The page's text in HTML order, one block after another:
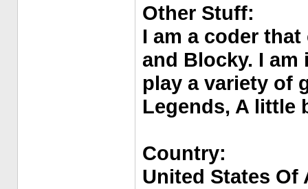
Other Stuff:
I am a coder
and Blocky. I
play a variety of
Legends, A little
Country:
United States Of